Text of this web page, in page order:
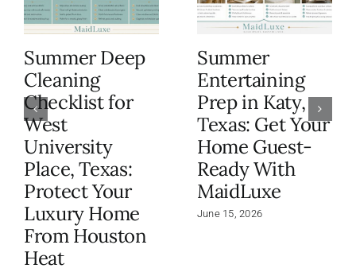
Summer Deep
Cleaning
Checklist for
West
University
Place, Texas:
Protect Your
Luxury Home
From Houston
Heat
Summer
Entertaining
Prep in Katy,
Texas: Get Your
Home Guest-
Ready With
MaidLuxe
June 15, 2026